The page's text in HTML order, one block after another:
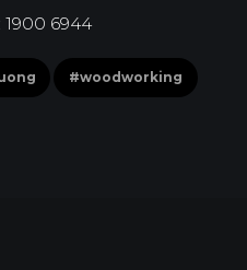
1900 6944
#woodworking